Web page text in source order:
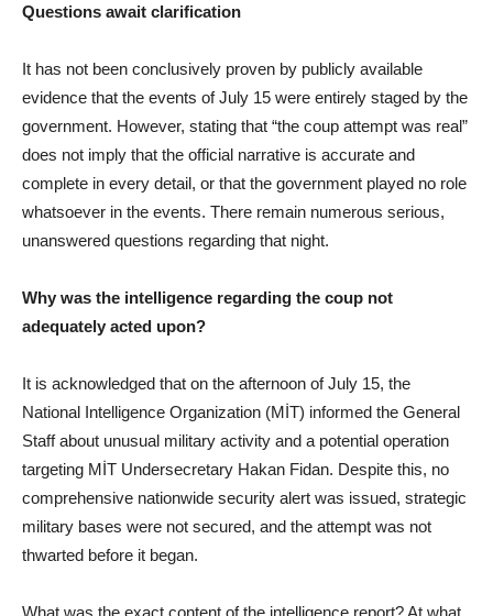
Questions await clarification
It has not been conclusively proven by publicly available
evidence that the events of July 15 were entirely staged by the
government. However, stating that “the coup attempt was real”
does not imply that the official narrative is accurate and
complete in every detail, or that the government played no role
whatsoever in the events. There remain numerous serious,
unanswered questions regarding that night.
Why was the intelligence regarding the coup not
adequately acted upon?
It is acknowledged that on the afternoon of July 15, the
National Intelligence Organization (MİT) informed the General
Staff about unusual military activity and a potential operation
targeting MİT Undersecretary Hakan Fidan. Despite this, no
comprehensive nationwide security alert was issued, strategic
military bases were not secured, and the attempt was not
thwarted before it began.
What was the exact content of the intelligence report? At what